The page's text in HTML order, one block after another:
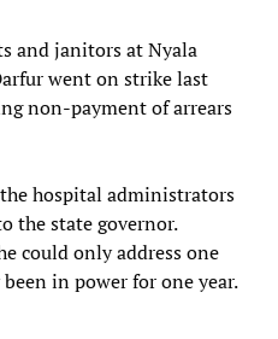
and janitors at Nyala
went on strike last
non-payment of arrears
hospital administrators
the state governor.
could only address one
been in power for one year.